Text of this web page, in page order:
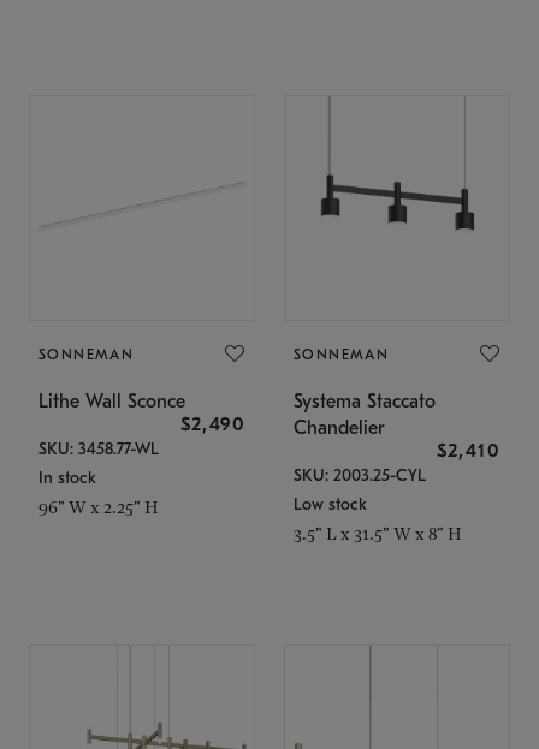
SONNEMAN
Lithe Wall Sconce
$2,490
SKU: 3458.77-WL
In stock
96" W x 2.25" H
SONNEMAN
Systema Staccato
Chandelier
$2,410
SKU: 2003.25-CYL
Low stock
3.5" L x 31.5" W x 8" H